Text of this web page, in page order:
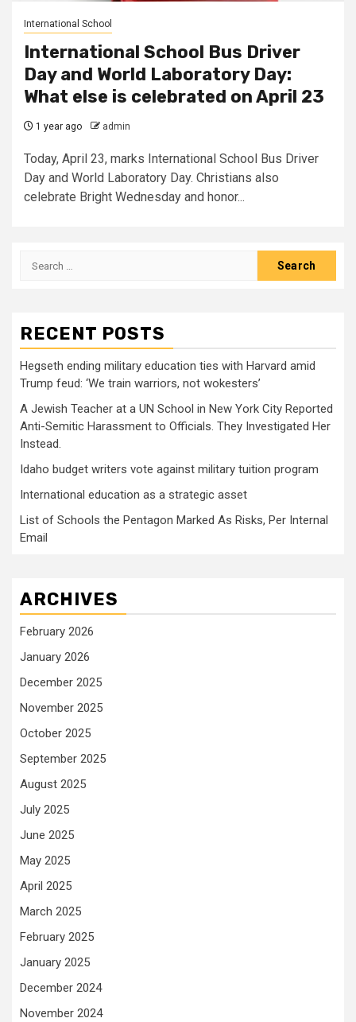
International School
International School Bus Driver
Day and World Laboratory Day:
What else is celebrated on April 23
1 year ago admin
Today, April 23, marks International School Bus Driver
Day and World Laboratory Day. Christians also
celebrate Bright Wednesday and honor...
Search
RECENT POSTS
Hegseth ending military education ties with Harvard amid
Trump feud: ‘We train warriors, not wokesters’
A Jewish Teacher at a UN School in New York City Reported
Anti-Semitic Harassment to Officials. They Investigated Her
Instead.
Idaho budget writers vote against military tuition program
International education as a strategic asset
List of Schools the Pentagon Marked As Risks, Per Internal
Email
ARCHIVES
February 2026
January 2026
December 2025
November 2025
October 2025
September 2025
August 2025
July 2025
June 2025
May 2025
April 2025
March 2025
February 2025
January 2025
December 2024
November 2024